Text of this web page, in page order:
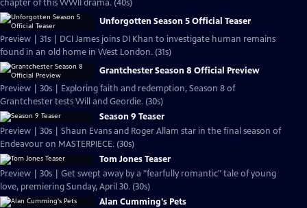
chapter of this WWII drama. (40s)
Unforgotten Season 5 Official Teaser
Preview | 31s | DCI James joins DI Khan to investigate human remains
found in an old home in West London. (31s)
Grantchester Season 8 Official Preview
Preview | 30s | Exploring faith and redemption, Season 8 of
Grantchester tests Will and Geordie. (30s)
Season 9 Teaser
Preview | 30s | Shaun Evans and Roger Allam star in the final season of
Endeavour on MASTERPIECE. (30s)
Tom Jones Teaser
Preview | 30s | Get swept away by a "fearfully romantic" tale of young
love, premiering Sunday, April 30. (30s)
Alan Cumming's Pets